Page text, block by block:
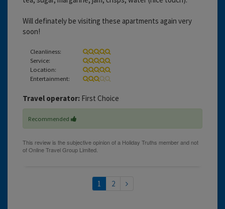
Will definately be visiting these apartments again very
soon!
Cleanliness:
Service:
Location:
Entertainment:
Travel operator: First Choice
Recommended
1 2